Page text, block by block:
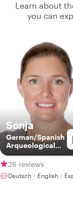
Learn about
you can
Sonja
German/Spanish
Arqueological
Guide
26 reviews
Deutsch・English・